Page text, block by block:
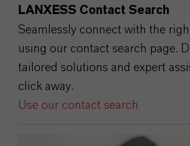
LANXESS Contact Search
Seamlessly connect with the
using our contact search page.
tailored solutions and expert
click away.
Use our contact search